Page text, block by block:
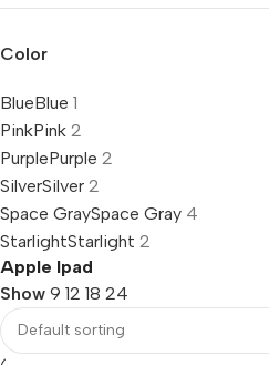
Color
BlueBlue 1
PinkPink 2
PurplePurple 2
SilverSilver 2
Space GraySpace Gray 4
StarlightStarlight 2
Apple Ipad
Show 9 12 18 24